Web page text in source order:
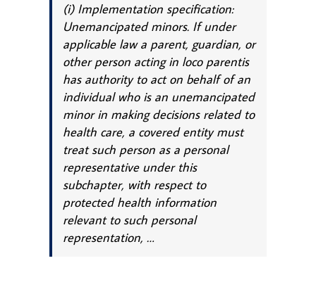
(i) Implementation specification:
Unemancipated minors. If under
applicable law a parent, guardian, or
other person actingin loco parentis
has authority to act on behalf of an
individual who is an unemancipated
minor in making decisions related to
health care, a covered entity must
treat such person as a personal
representative under this
subchapter, with respect to
protected health information
relevant to such personal
representation, …